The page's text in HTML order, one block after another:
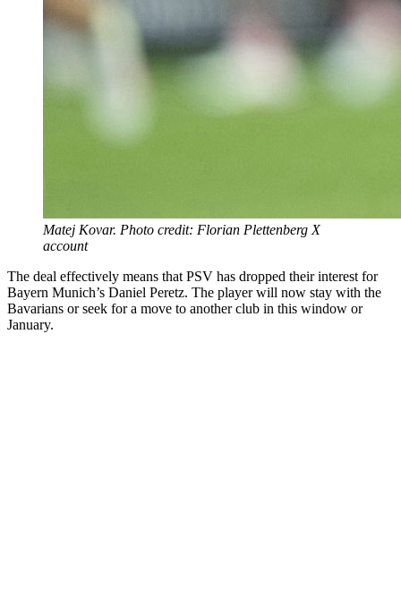
Matej Kovar. Photo credit: Florian Plettenberg X
account
The deal effectively means that PSV has dropped their interest for
Bayern Munich’s Daniel Peretz. The player will now stay with the
Bavarians or seek for a move to another club in this window or
January.